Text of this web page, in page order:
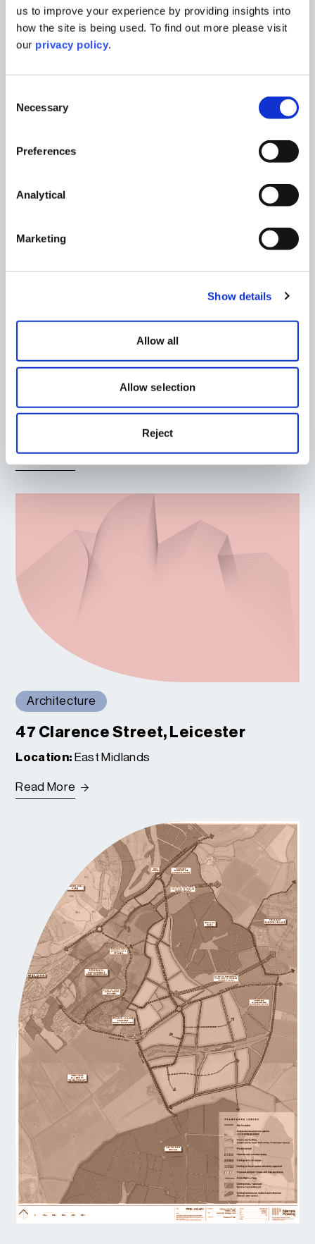
us to improve your experience by providing insights into
how the site is being used. To find out more please visit
our privacy policy.
Selection
Necessary
Preferences
Analytical
Marketing
Show details
Allow all
Allow selection
Reject
Bruntingthorpe, Leicestershire
East Midlands
Architecture
47 Clarence Street, Leicester
Location: East Midlands
Read More